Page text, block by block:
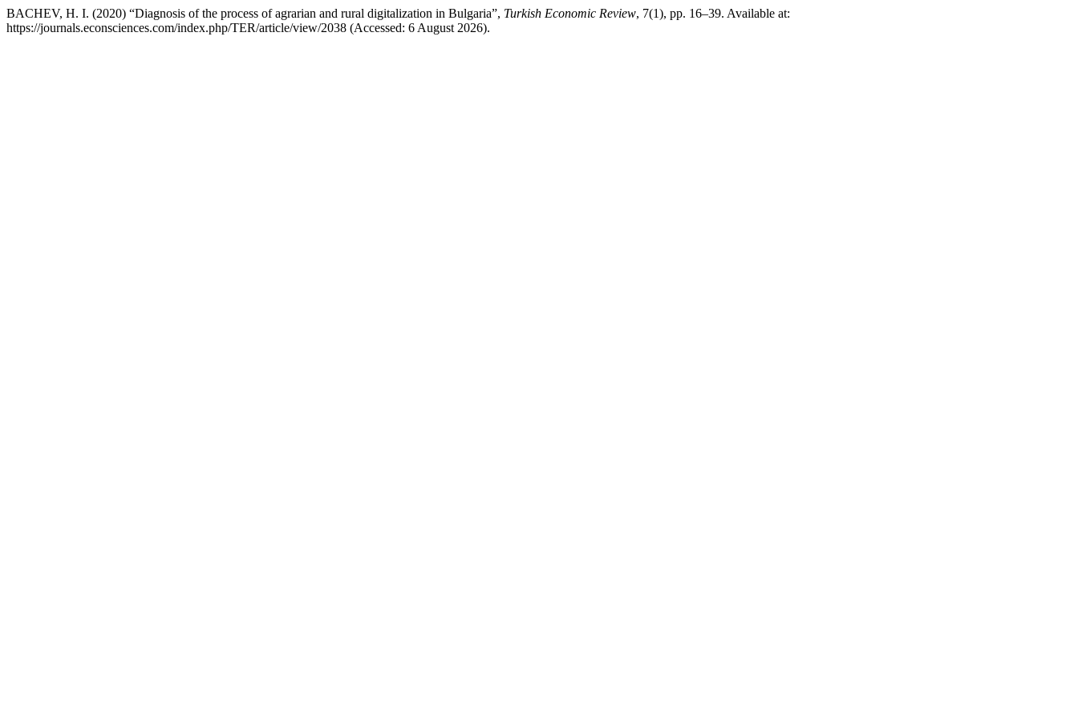
BACHEV, H. I. (2020) “Diagnosis of the process of agrarian and rural digitalization in Bulgaria”, Turkish Economic Review, 7(1), pp. 16–39. Available at:
https://journals.econsciences.com/index.php/TER/article/view/2038 (Accessed: 6 August 2026).